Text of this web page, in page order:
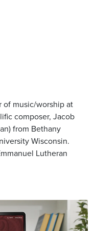
of music/worship at
composer, Jacob
from Bethany
Wisconsin.
Lutheran